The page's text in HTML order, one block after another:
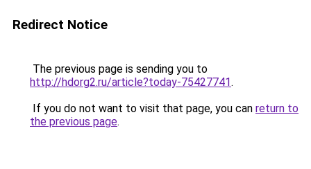
Redirect Notice
The previous page is sending you to
http://hdorg2.ru/article?today-75427741.
If you do not want to visit that page, you can return to
the previous page.